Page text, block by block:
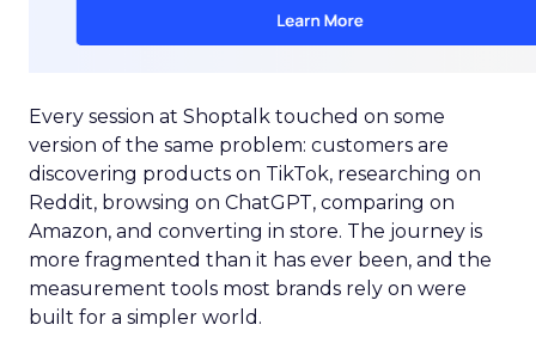
Every session at Shoptalk touched on some
version of the same problem: customers are
discovering products on TikTok, researching on
Reddit, browsing on ChatGPT, comparing on
Amazon, and converting in store. The journey is
more fragmented than it has ever been, and the
measurement tools most brands rely on were
built for a simpler world.